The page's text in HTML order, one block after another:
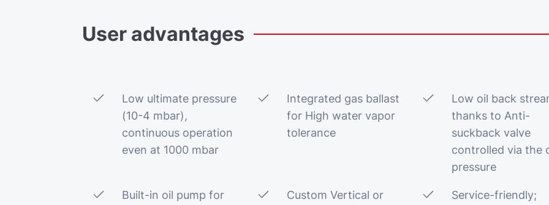
User advantages
Low ultimate pressure
(10-4 mbar),
continuous operation
even at 1000 mbar
Integrated gas ballast
for High water vapor
tolerance
Low oil back
thanks to Anti-
suckback valve
controlled via the
pressure
Built-in oil pump for
Custom Vertical or
Service-friendly;